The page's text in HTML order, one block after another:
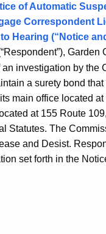
of Automatic
Correspondent
Hearing (“Notice
investigation by the
a surety bond
main office located
at 155 Route
Statutes. The
and Desist.
set forth in the